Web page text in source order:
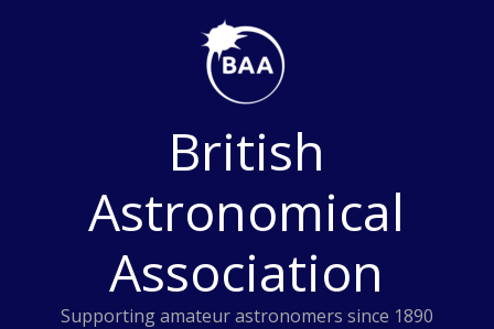
British
Astronomical
Association
Supporting amateur astronomers since 1890